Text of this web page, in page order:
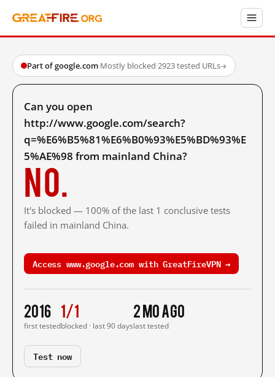
Part of google.com·Mostly blocked·2923 tested URLs→
Can you open
http://www.google.com/search?
q=%E6%B5%81%E6%B0%93%E5%BD%93%E
5%AE%98 from mainland China?
No.
It's blocked — 100% of the last 1 conclusive tests
failed in mainland China.
Access www.google.com with GreatFireVPN →
2016
first tested
1/1
blocked · last 90 days
2 mo ago
last tested
Test now